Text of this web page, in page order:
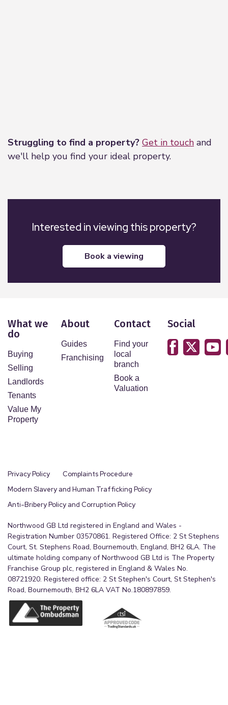
Struggling to find a property? Get in touch and
we'll help you find your ideal property.
Interested in viewing this property?
book a viewing
What we
do
Buying
Selling
Landlords
Tenants
Value My
Property
About
Guides
Franchising
Contact
Find your
local
branch
Book a
Valuation
Social
Privacy Policy
Complaints Procedure
Modern Slavery and Human Trafficking Policy
Anti-Bribery Policy and Corruption Policy
Northwood GB Ltd registered in England and Wales -
Registration Number 03570861. Registered Office: 2 St Stephens
Court, St. Stephens Road, Bournemouth, England, BH2 6LA. The
ultimate holding company of Northwood GB Ltd is The Property
Franchise Group plc, registered in England & Wales No.
08721920. Registered office: 2 St Stephen's Court, St Stephen's
Road, Bournemouth, BH2 6LA VAT No.180897859.